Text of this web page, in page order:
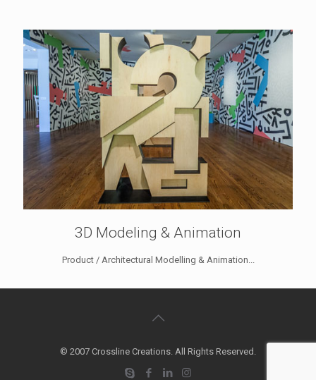
3D Modeling & Animation
Product / Architectural Modelling & Animation...
© 2007 Crossline Creations. All Rights Reserved.